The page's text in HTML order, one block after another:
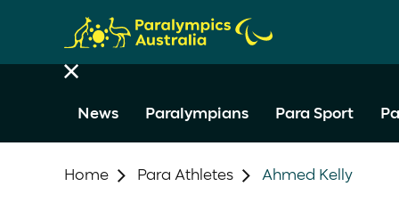
News Paralympians Para Sport
Home Para Athletes Ahmed Kelly